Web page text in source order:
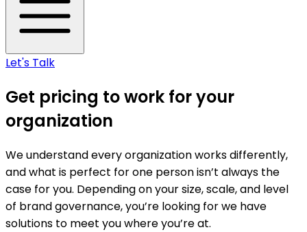
Let's Talk
Get pricing to work for your
organization
We understand every organization works differently,
and what is perfect for one person isn’t always the
case for you. Depending on your size, scale, and level
of brand governance, you’re looking for we have
solutions to meet you where you’re at.